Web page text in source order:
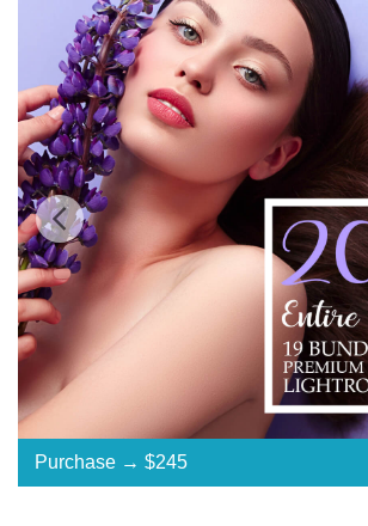
Standard License... $490
Purchase → $245
$245
$245
$245
$245
$245
$245
$245
$245
$245
$245
$245
$245
$245
$245
$245
$245
$245
$245
$245
$245
$245
$245
$245
$245
$245
$245
$245
$245
$245
$245
$245
$245
$245
$245
$245
$245
$245
$245
$245
$245
$245
$245
$245
$245
$245